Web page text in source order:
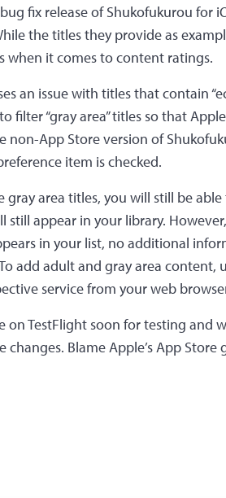
fix release of Shukofukurou for
the titles they provide as
when it comes to content ratings.
an issue with titles that contain
filter “gray area” titles so that
non-App Store version of
item is checked.
gray area titles, you will still be
appear in your library.
in your list, no additional
add adult and gray area content,
service from your web
on TestFlight soon for testing and
Blame Apple’s App Store